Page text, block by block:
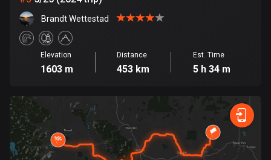
Cook Islands
2 routes
Costa Rica
149 routes
Croatia
1309 routes
Cuba
71 routes
Brandt Wettestad
Elevation
1603 m
Distance
453 km
Est. Time
5 h 34 m